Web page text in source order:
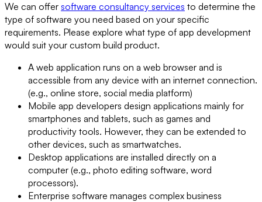
We can offer software consultancy services to determine the
type of software you need based on your specific
requirements. Please explore what type of app development
would suit your custom build product.
A web application runs on a web browser and is
accessible from any device with an internet connection.
(e.g., online store, social media platform)
Mobile app developers design applications mainly for
smartphones and tablets, such as games and
productivity tools. However, they can be extended to
other devices, such as smartwatches.
Desktop applications are installed directly on a
computer (e.g., photo editing software, word
processors).
Enterprise software manages complex business